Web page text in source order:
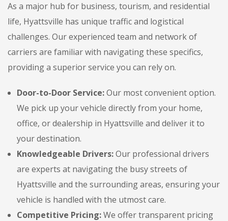
As a major hub for business, tourism, and residential
life, Hyattsville has unique traffic and logistical
challenges. Our experienced team and network of
carriers are familiar with navigating these specifics,
providing a superior service you can rely on.
Door-to-Door Service:Our most convenient option.
We pick up your vehicle directly from your home,
office, or dealership in Hyattsville and deliver it to
your destination.
Knowledgeable Drivers:Our professional drivers
are experts at navigating the busy streets of
Hyattsville and the surrounding areas, ensuring your
vehicle is handled with the utmost care.
Competitive Pricing:We offer transparent pricing